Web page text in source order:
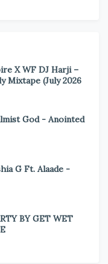
X WF DJ Harji –
Mixtape (July 2026
God - Anointed
G Ft. Alaade -
BY GET WET